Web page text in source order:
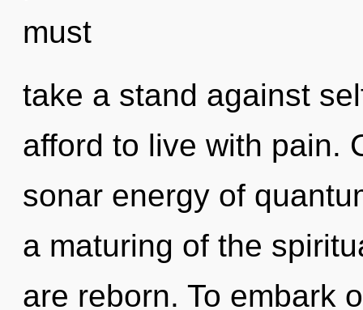
must
take a stand against
afford to live with pain.
sonar energy of
a maturing of the
are reborn. To embark